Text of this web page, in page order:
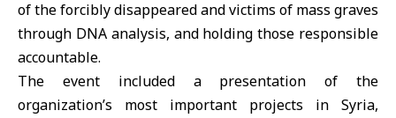
of the forcibly disappeared and victims of mass graves
through DNA analysis, and holding those responsible
accountable.
The event included a presentation of the
organization’s most important projects in Syria,